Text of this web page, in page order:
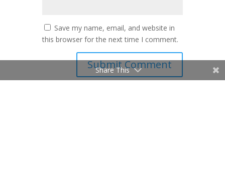
Save my name, email, and website in
this browser for the next time I comment.
Share This